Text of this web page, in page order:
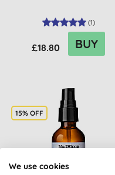
(1)
£18.80 BUY
15% OFF
We use cookies